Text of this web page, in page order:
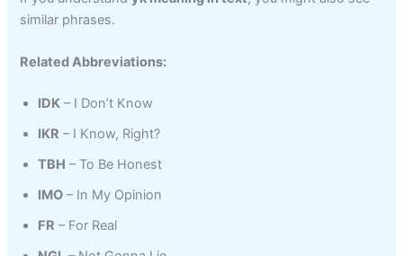
similar phrases.
Related Abbreviations:
IDK – I Don’t Know
IKR – I Know, Right?
TBH – To Be Honest
IMO – In My Opinion
FR – For Real